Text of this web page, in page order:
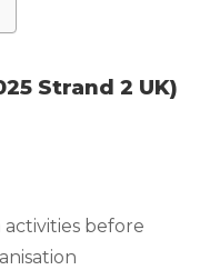
Strand 2 UK)
before